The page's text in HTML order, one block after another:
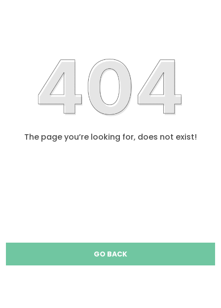
The page you’re looking for, does not exist!
GO BACK